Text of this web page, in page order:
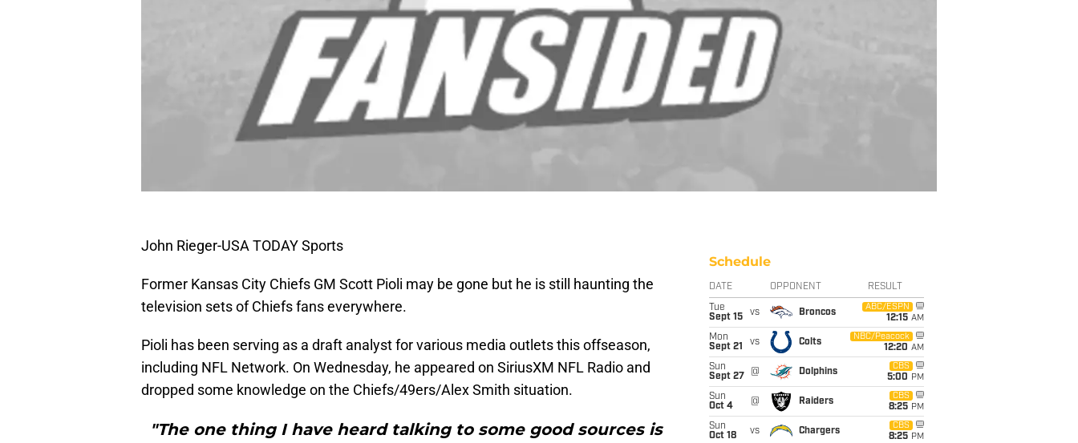
John Rieger-USA TODAY Sports
Former Kansas City Chiefs GM Scott Pioli may be gone but he is still haunting the
television sets of Chiefs fans everywhere.
Pioli has been serving as a draft analyst for various media outlets this offseason,
including NFL Network. On Wednesday, he appeared on SiriusXM NFL Radio and
dropped some knowledge on the Chiefs/49ers/Alex Smith situation.
"The one thing I have heard talking to some good sources is
Schedule
DATE OPPONENT RESULT
Tue
Sept 15
vs Broncos
ABC/ESPN
12:15 AM
Mon
Sept 21
vs Colts
NBC/Peacock
12:20 AM
Sun
Sept 27
@ Dolphins
CBS
5:00 PM
Sun
Oct 4
@ Raiders
CBS
8:25 PM
Sun
Oct 18
vs Chargers
CBS
8:25 PM